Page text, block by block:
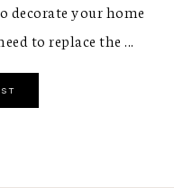
decorate your home
to replace the ...